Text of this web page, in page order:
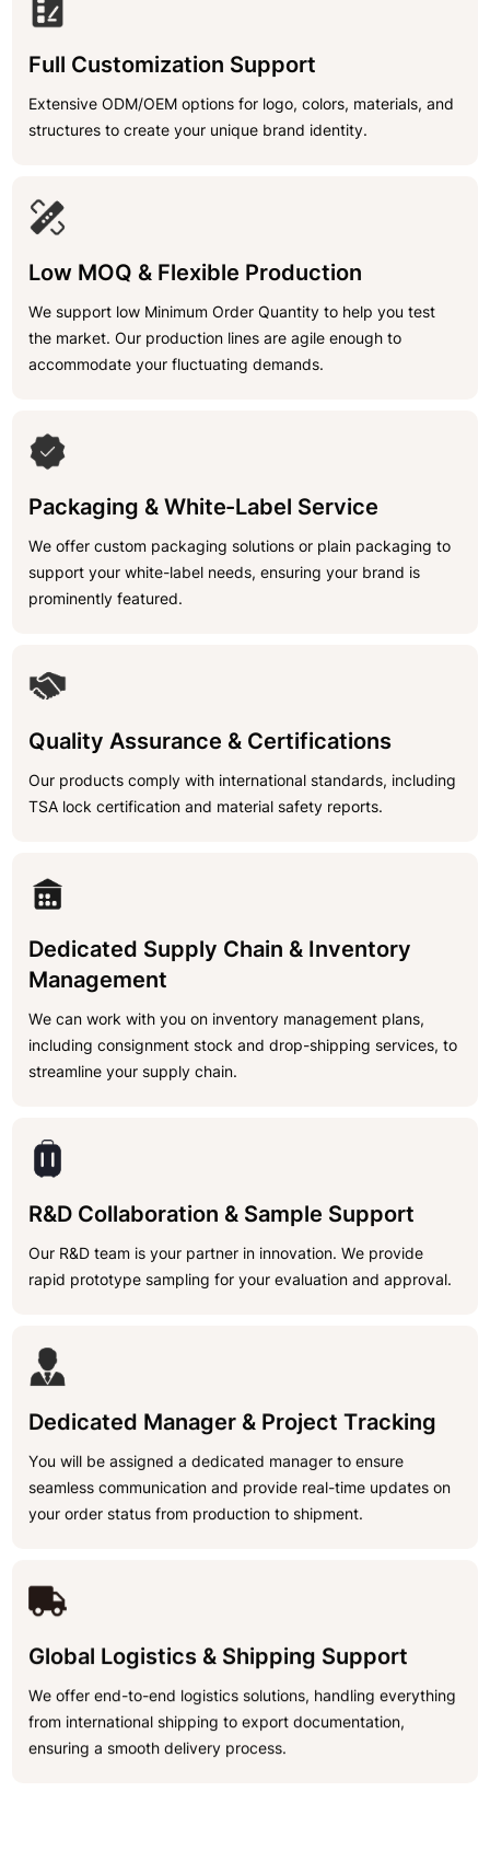
Full Customization Support
Extensive ODM/OEM options for logo, colors, materials, and
structures to create your unique brand identity.
Low MOQ & Flexible Production
We support low Minimum Order Quantity to help you test
the market. Our production lines are agile enough to
accommodate your fluctuating demands.
Packaging & White-Label Service
We offer custom packaging solutions or plain packaging to
support your white-label needs, ensuring your brand is
prominently featured.
Quality Assurance & Certifications
Our products comply with international standards, including
TSA lock certification and material safety reports.
Dedicated Supply Chain & Inventory
Management
We can work with you on inventory management plans,
including consignment stock and drop-shipping services, to
streamline your supply chain.
R&D Collaboration & Sample Support
Our R&D team is your partner in innovation. We provide
rapid prototype sampling for your evaluation and approval.
Dedicated Manager & Project Tracking
You will be assigned a dedicated manager to ensure
seamless communication and provide real-time updates on
your order status from production to shipment.
Global Logistics & Shipping Support
We offer end-to-end logistics solutions, handling everything
from international shipping to export documentation,
ensuring a smooth delivery process.